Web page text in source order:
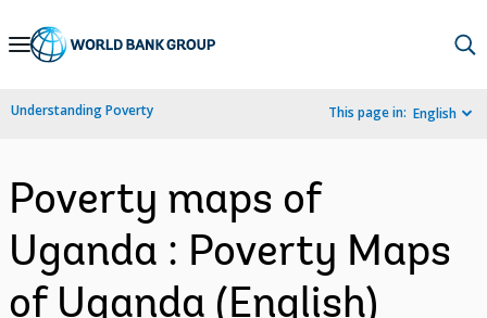
Skip
Navigation
Understanding Poverty This page in: English
Poverty maps of
Uganda : Poverty Maps
of Uganda (English)